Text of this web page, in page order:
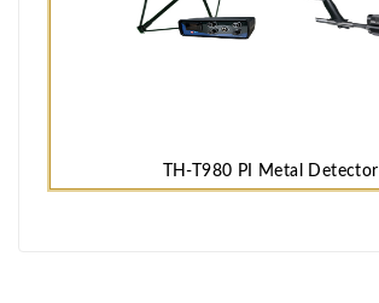
TH-T980 PI Metal Detector